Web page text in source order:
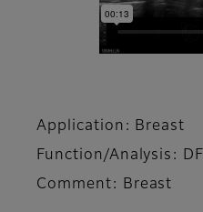
Application: Breast
Function/Analysis: DFI
Comment: Breast